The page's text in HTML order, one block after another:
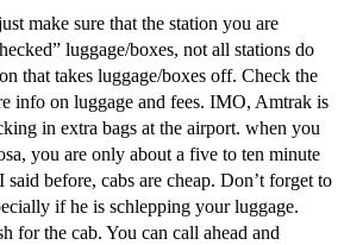
make sure that the station you are
luggage/boxes, not all stations do
that takes luggage/boxes off. Check the
info on luggage and fees. IMO, Amtrak is
in extra bags at the airport. when you
you are only about a five to ten minute
said before, cabs are cheap. Don’t forget to
if he is schlepping your luggage.
for the cab. You can call ahead and